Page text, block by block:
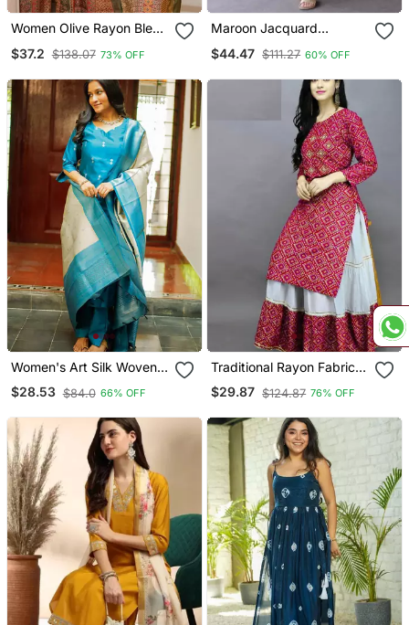
Women Olive Rayon Blend
Straight Kurta Trouser
$37.2 $138.07 73% OFF
Maroon Jacquard
Straight Kurta Dupatta
$44.47 $111.27 60% OFF
Women's Art Silk Woven
Motiff Kurta Pant With
Dupatta Set
$28.53 $84.0 66% OFF
Traditional Rayon Fabric
Bandhej Printed Kurta
With Skirt
$29.87 $124.87 76% OFF